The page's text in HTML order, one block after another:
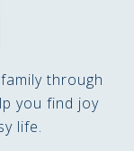
through
you find joy
life.